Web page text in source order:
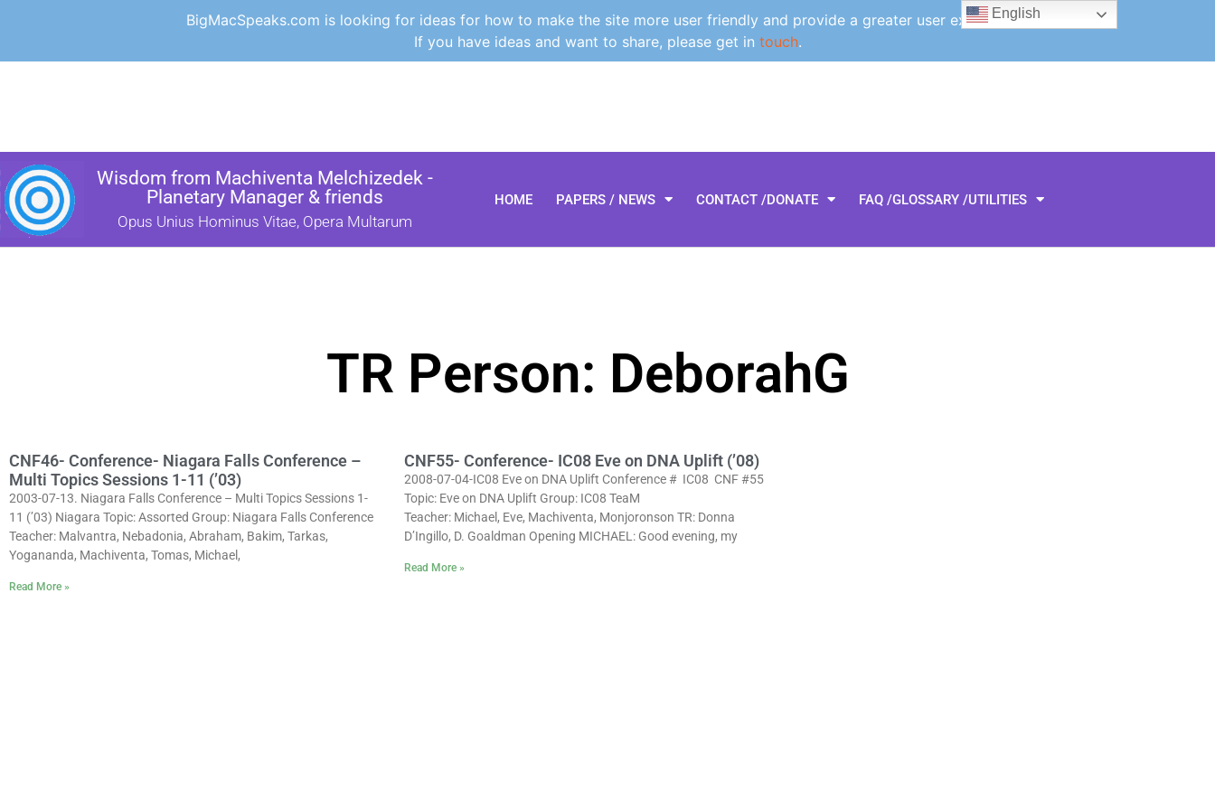
BigMacSpeaks.com is looking for ideas for how to make the site more user friendly and provide a greater user experience.
If you have ideas and want to share, please get in touch.
Wisdom from Machiventa Melchizedek -
Planetary Manager & friends
Opus Unius Hominus Vitae, Opera Multarum
HOME PAPERS / NEWS CONTACT /DONATE FAQ /GLOSSARY /UTILITIES
TR Person: DeborahG
CNF46- Conference- Niagara Falls Conference –
Multi Topics Sessions 1-11 (’03)
2003-07-13. Niagara Falls Conference – Multi Topics Sessions 1-
11 (’03) Niagara Topic: Assorted Group: Niagara Falls Conference
Teacher: Malvantra, Nebadonia, Abraham, Bakim, Tarkas,
Yogananda, Machiventa, Tomas, Michael,
Read More »
CNF55- Conference- IC08 Eve on DNA Uplift (’08)
2008-07-04-IC08 Eve on DNA Uplift Conference # IC08 CNF #55
Topic: Eve on DNA Uplift Group: IC08 TeaM
Teacher: Michael, Eve, Machiventa, Monjoronson TR: Donna
D’Ingillo, D. Goaldman Opening MICHAEL: Good evening, my
Read More »
English